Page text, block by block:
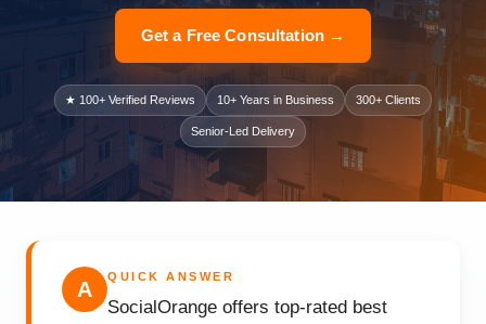
Get a Free Consultation →
★ 100+ Verified Reviews 10+ Years in Business 300+ Clients
Senior-Led Delivery
A
QUICK ANSWER
SocialOrange offers top-rated best